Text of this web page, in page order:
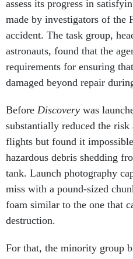
assess its progress in
made by investigators of the
accident. The task group,
astronauts, found that the
requirements for ensuring
damaged beyond repair
Before Discovery was
substantially reduced the
flights but found it
hazardous debris shedding
tank. Launch photography
miss with a pound-sized
foam similar to the one that
destruction.
For that, the minority group